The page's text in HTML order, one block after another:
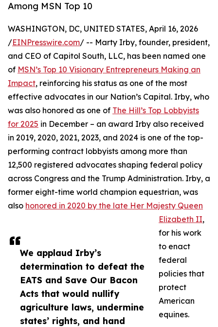
Among MSN Top 10
We applaud Irby’s
determination to defeat the
EATS and Save Our Bacon
Acts that would nullify
agriculture laws, undermine
states’ rights, and hand
WASHINGTON, DC, UNITED STATES, April 16, 2026
/EINPresswire.com/ -- Marty Irby, founder, president,
and CEO of Capitol South, LLC, has been named one
of MSN’s Top 10 Visionary Entrepreneurs Making an
Impact, reinforcing his status as one of the most
effective advocates in our Nation’s Capital. Irby, who
was also honored as one of The Hill’s Top Lobbyists
for 2025 in December – an award Irby also received
in 2019, 2020, 2021, 2023, and 2024 is one of the top-
performing contract lobbyists among more than
12,500 registered advocates shaping federal policy
across Congress and the Trump Administration. Irby, a
former eight-time world champion equestrian, was
also honored in 2020 by the late Her Majesty Queen
Elizabeth II,
for his work
to enact
federal
policies that
protect
American
equines.